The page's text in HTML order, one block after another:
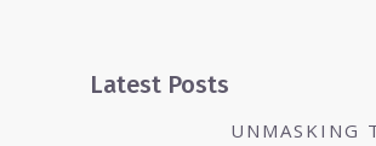
Latest Posts
UNMASKING